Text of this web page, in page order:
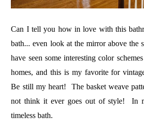
Can I tell you how in love with this
bath... even look at the mirror above the
have seen some interesting color
homes, and this is my favorite for
Be still my heart! The basket weave
not think it ever goes out of style! In
timeless bath.